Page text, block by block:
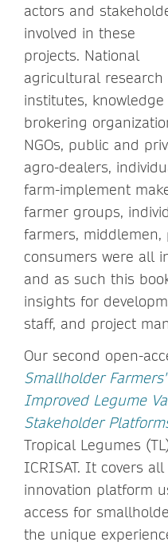
actors and
involved in these
projects. National
agricultural research
institutes, knowledge
brokering
NGOs, public and
agro-dealers,
farm-implement
farmer groups,
farmers, middlemen,
consumers were all
and as such this
insights for
staff, and project
Our second open-
Smallholder
Improved Legume
Stakeholder
Tropical Legumes
ICRISAT. It covers
innovation platform
access for
the unique